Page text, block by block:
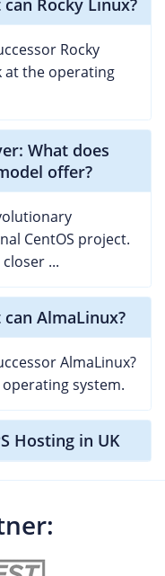
Rocky
at the operating
What does
offer?
CentOS project.
...
can AlmaLinux?
AlmaLinux?
system.
Hosting in UK